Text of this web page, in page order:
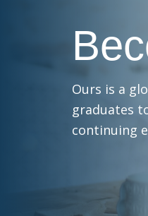
Ours is a
graduates
continuing